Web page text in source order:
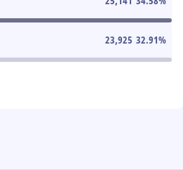
23,925 32.91%